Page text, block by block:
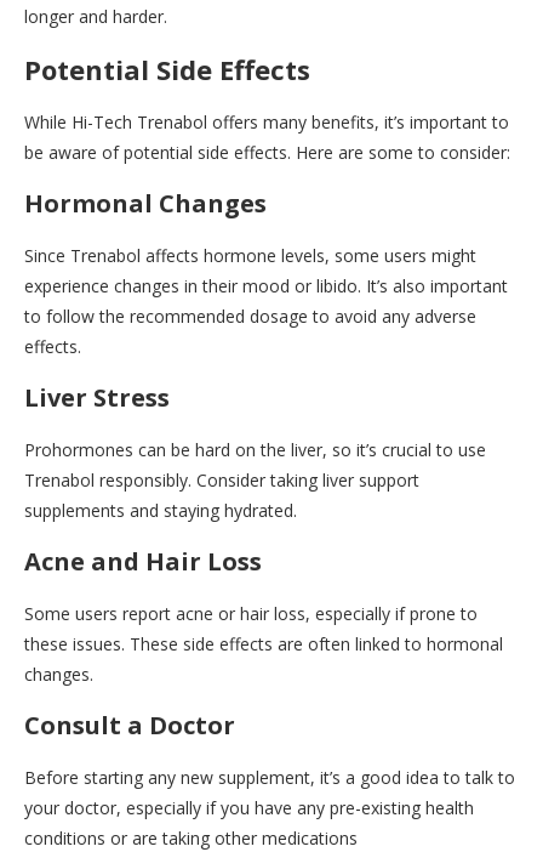
longer and harder.
Potential Side Effects
While Hi-Tech Trenabol offers many benefits, it’s important to
be aware of potential side effects. Here are some to consider:
Hormonal Changes
Since Trenabol affects hormone levels, some users might
experience changes in their mood or libido. It’s also important
to follow the recommended dosage to avoid any adverse
effects.
Liver Stress
Prohormones can be hard on the liver, so it’s crucial to use
Trenabol responsibly. Consider taking liver support
supplements and staying hydrated.
Acne and Hair Loss
Some users report acne or hair loss, especially if prone to
these issues. These side effects are often linked to hormonal
changes.
Consult a Doctor
Before starting any new supplement, it’s a good idea to talk to
your doctor, especially if you have any pre-existing health
conditions or are taking other medications